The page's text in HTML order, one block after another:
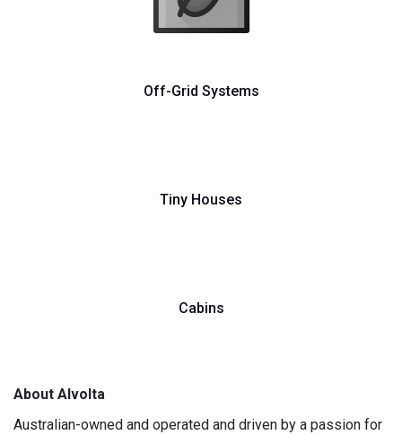
Off-Grid Systems
Tiny Houses
Cabins
About Alvolta
Australian-owned and operated and driven by a passion for